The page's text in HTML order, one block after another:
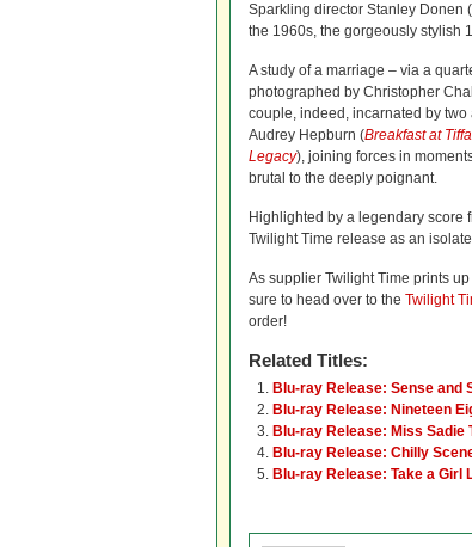
Sparkling director Stanley Donen (
the 1960s, the gorgeously stylish
A study of a marriage – via a
photographed by Christopher
couple, indeed, incarnated by
Audrey Hepburn (Breakfast at
Legacy), joining forces in
brutal to the deeply poignant.
Highlighted by a legendary score
Twilight Time release as an
As supplier Twilight Time prints
sure to head over to the Twilight
order!
Related Titles:
Blu-ray Release: Sense and
Blu-ray Release: Nineteen
Blu-ray Release: Miss Sadie
Blu-ray Release: Chilly
Blu-ray Release: Take a Girl